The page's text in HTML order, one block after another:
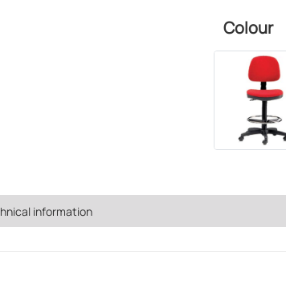
Colour
information